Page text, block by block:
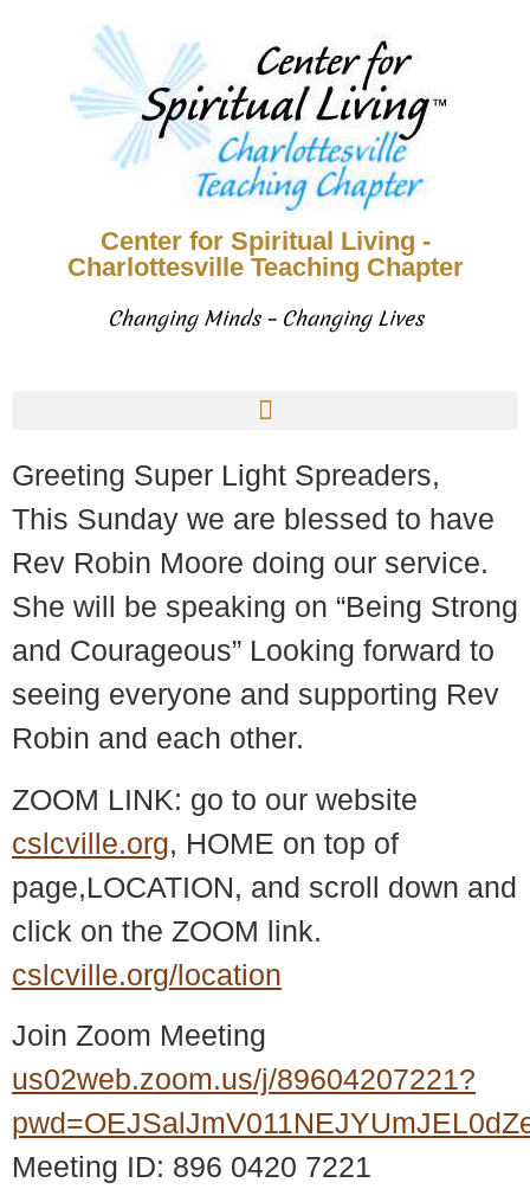
Center for Spiritual Living -
Charlottesville Teaching Chapter
Changing Minds – Changing Lives
Greeting Super Light Spreaders,
This Sunday we are blessed to have
Rev Robin Moore doing our service.
She will be speaking on “Being Strong
and Courageous” Looking forward to
seeing everyone and supporting Rev
Robin and each other.
ZOOM LINK: go to our website
cslcville.org, HOME on top of
page,LOCATION, and scroll down and
click on the ZOOM link.
cslcville.org/location
Join Zoom Meeting
us02web.zoom.us/j/89604207221?
Meeting ID: 896 0420 7221